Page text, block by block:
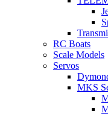
RC Boats
Scale Models
Servos
MKS